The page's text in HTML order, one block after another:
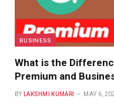
BUSINESS
What is the
Premium and
BY LAKSHMI KUMARI MAY 6,